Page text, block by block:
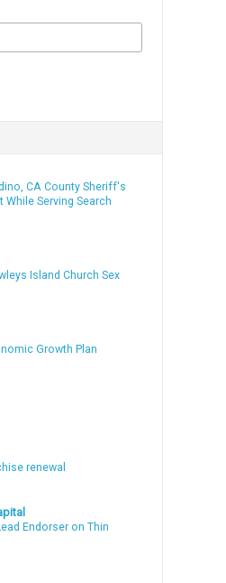
CA County Sheriff's
While Serving Search
Island Church Sex
Growth Plan
renewal
Endorser on Thin